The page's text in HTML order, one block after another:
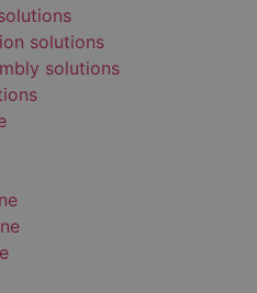
solutions
solutions